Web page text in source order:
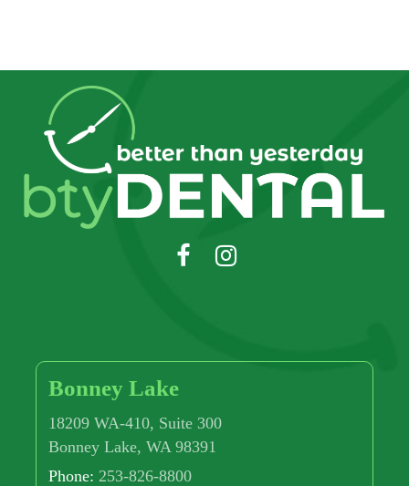
Bonney Lake
18209 WA-410, Suite 300
Bonney Lake, WA 98391
Phone: 253-826-8800